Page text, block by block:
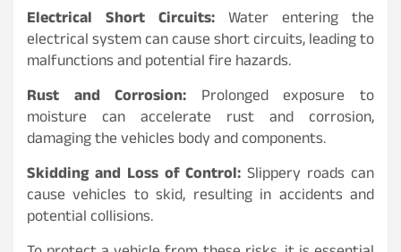
Electrical Short Circuits: Water entering the
electrical system can cause short circuits, leading to
malfunctions and potential fire hazards.
Rust and Corrosion: Prolonged exposure to
moisture can accelerate rust and corrosion,
damaging the vehicles body and components.
Skidding and Loss of Control: Slippery roads can
cause vehicles to skid, resulting in accidents and
potential collisions.